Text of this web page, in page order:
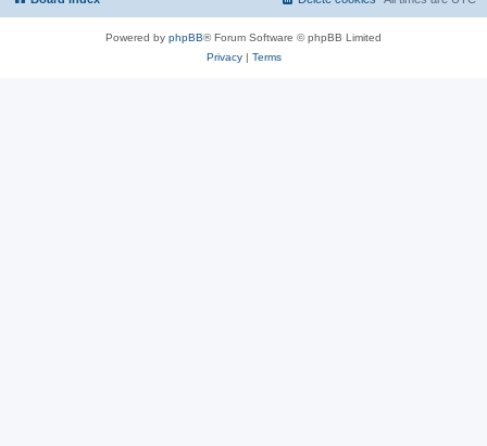
Powered by phpBB® Forum Software © phpBB Limited
Privacy| Terms